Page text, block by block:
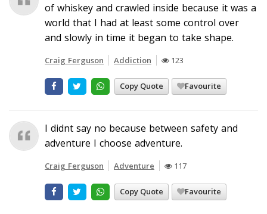
of whiskey and crawled inside because it was a
world that I had at least some control over
and slowly in time it began to take shape.
Craig Ferguson Addiction 123
Copy Quote Favourite
I didnt say no because between safety and
adventure I choose adventure.
Craig Ferguson Adventure 117
Copy Quote Favourite